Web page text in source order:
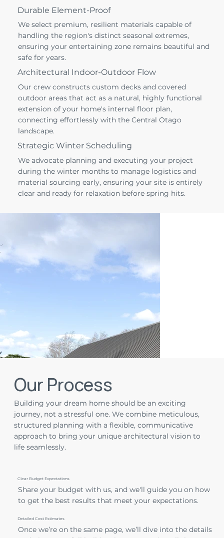
Durable Element-Proof
We select premium, resilient materials capable of
handling the region's distinct seasonal extremes,
ensuring your entertaining zone remains beautiful and
safe for years.
Architectural Indoor-Outdoor Flow
Our crew constructs custom decks and covered
outdoor areas that act as a natural, highly functional
extension of your home's internal floor plan,
connecting effortlessly with the Central Otago
landscape.
Strategic Winter Scheduling
We advocate planning and executing your project
during the winter months to manage logistics and
material sourcing early, ensuring your site is entirely
clear and ready for relaxation before spring hits.
Our Process
Building your dream home should be an exciting
journey, not a stressful one. We combine meticulous,
structured planning with a flexible, communicative
approach to bring your unique architectural vision to
life seamlessly.
Clear Budget Expectations
Share your budget with us, and we'll guide you on how
to get the best results that meet your expectations.
Detailed Cost Estimates
Once we’re on the same page, we’ll dive into the details